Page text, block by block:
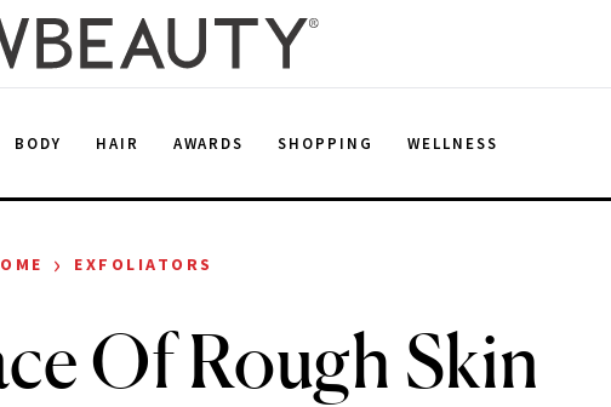
BODY HAIR AWARDS SHOPPING WELLNESS
› EXFOLIATORS
Of Rough Skin